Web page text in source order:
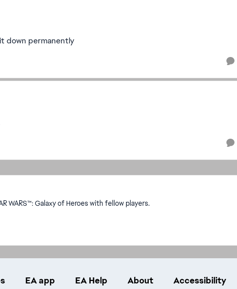
down permanently
WARS™: Galaxy of Heroes with fellow players.
EA app EA Help About Accessibility